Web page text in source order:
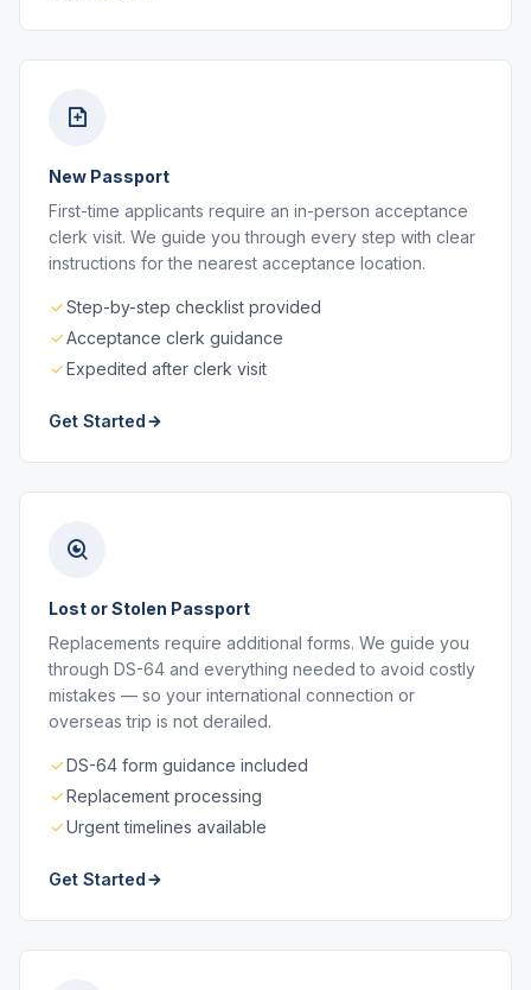
New Passport
First-time applicants require an in-person acceptance
clerk visit. We guide you through every step with clear
instructions for the nearest acceptance location.
Step-by-step checklist provided
Acceptance clerk guidance
Expedited after clerk visit
Get Started
Lost or Stolen Passport
Replacements require additional forms. We guide you
through DS-64 and everything needed to avoid costly
mistakes — so your international connection or
overseas trip is not derailed.
DS-64 form guidance included
Replacement processing
Urgent timelines available
Get Started